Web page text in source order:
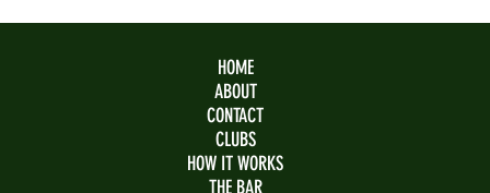
HOME
ABOUT
CONTACT
CLUBS
HOW IT WORKS
THE BAR